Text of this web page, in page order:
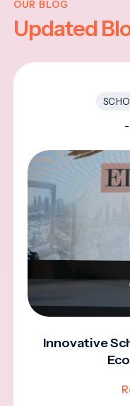
OUR BLOG
Updated
Innovative